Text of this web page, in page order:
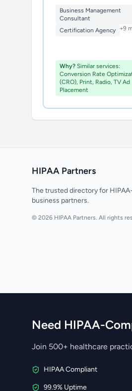
Business Management
Consultant
Certification Agency
+9
Why? Similar services:
Conversion Rate
(CRO), Print, Radio, TV Ad
Placement
HIPAA Partners
The trusted directory for
business partners.
© 2026 HIPAA Partners. All rights
Need HIPAA-
Join 500+ healthcare
HIPAA Compliant
99.9% Uptime